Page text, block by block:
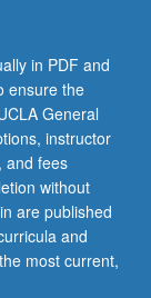
in PDF and
ensure the
General
instructor
and fees
without
are published
and
most current,